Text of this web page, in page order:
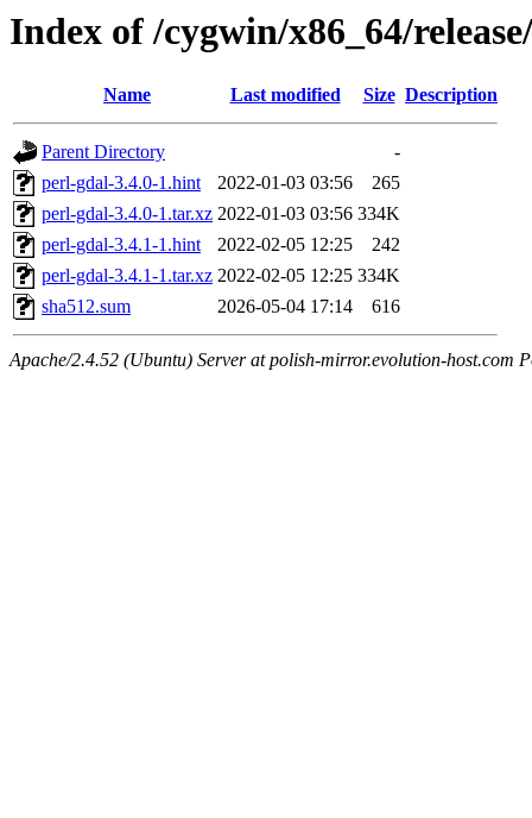
Index of /cygwin/x86_64/
Name Last modified Size Description
Parent Directory
-
perl-gdal-3.4.0-1.hint
2022-01-03 03:56
265
perl-gdal-3.4.0-1.tar.xz 2022-01-03 03:56 334K
perl-gdal-3.4.1-1.hint
2022-02-05 12:25
242
perl-gdal-3.4.1-1.tar.xz 2022-02-05 12:25 334K
sha512.sum
2026-05-04 17:14 616
Apache/2.4.52 (Ubuntu) Server at polish-mirror.evolution-host.com